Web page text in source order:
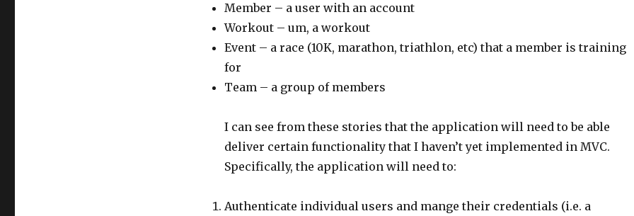
Member – a user with an account
Workout – um, a workout
Event – a race (10K, marathon, triathlon, etc) that a member is training
for
Team – a group of members
I can see from these stories that the application will need to be able
deliver certain functionality that I haven’t yet implemented in MVC.
Specifically, the application will need to:
Authenticate individual users and mange their credentials (i.e. a